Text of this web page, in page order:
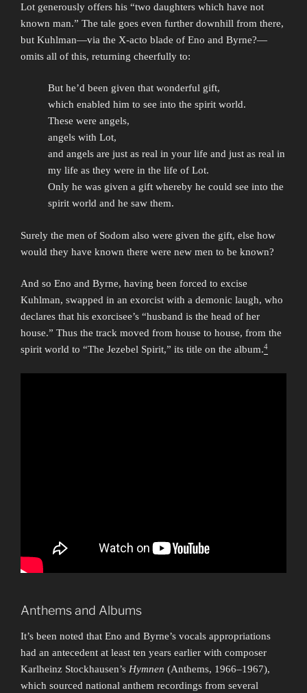
Lot generously offers his “two daughters which have not
known man.” The tale goes even further downhill from there,
but Kuhlman—via the X-acto blade of Eno and Byrne?—
omits all of this, returning cheerfully to:
But he’d been given that wonderful gift,
which enabled him to see into the spirit world.
These were angels,
angels with Lot,
and angels are just as real in your life and just as real in
my life as they were in the life of Lot.
Only he was given a gift whereby he could see into the
spirit world and he saw them.
Surely the men of Sodom also were given the gift, else how
would they have known there were new men to be known?
And so Eno and Byrne, having been forced to excise
Kuhlman, swapped in an exorcist with a demonic laugh, who
declares that his exorcisee’s “husband is the head of her
house.” Thus the track moved from house to house, from the
spirit world to “The Jezebel Spirit,” its title on the album.4
Anthems and Albums
It’s been noted that Eno and Byrne’s vocals appropriations
had an antecedent at least ten years earlier with composer
Karlheinz Stockhausen’s Hymnen (Anthems, 1966–1967),
which sourced national anthem recordings from several